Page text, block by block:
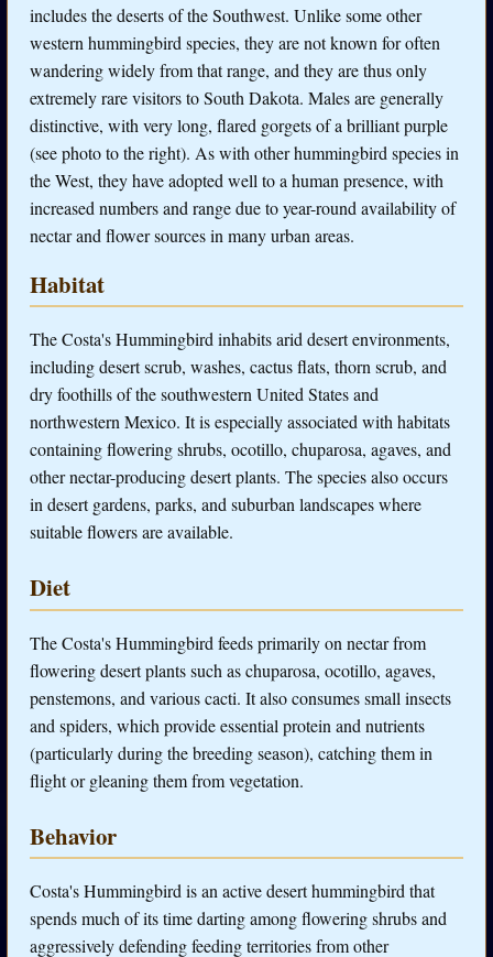
includes the deserts of the Southwest. Unlike some other
western hummingbird species, they are not known for often
wandering widely from that range, and they are thus only
extremely rare visitors to South Dakota. Males are generally
distinctive, with very long, flared gorgets of a brilliant purple
(see photo to the right). As with other hummingbird species in
the West, they have adopted well to a human presence, with
increased numbers and range due to year-round availability of
nectar and flower sources in many urban areas.
Habitat
The Costa's Hummingbird inhabits arid desert environments,
including desert scrub, washes, cactus flats, thorn scrub, and
dry foothills of the southwestern United States and
northwestern Mexico. It is especially associated with habitats
containing flowering shrubs, ocotillo, chuparosa, agaves, and
other nectar-producing desert plants. The species also occurs
in desert gardens, parks, and suburban landscapes where
suitable flowers are available.
Diet
The Costa's Hummingbird feeds primarily on nectar from
flowering desert plants such as chuparosa, ocotillo, agaves,
penstemons, and various cacti. It also consumes small insects
and spiders, which provide essential protein and nutrients
(particularly during the breeding season), catching them in
flight or gleaning them from vegetation.
Behavior
Costa's Hummingbird is an active desert hummingbird that
spends much of its time darting among flowering shrubs and
aggressively defending feeding territories from other